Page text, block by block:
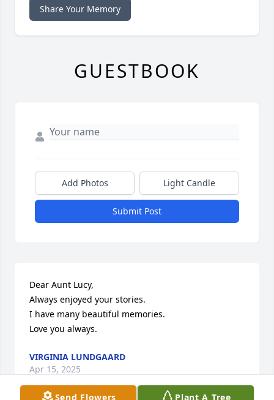
Send Flowers Plant A Tree
Share Your Memory
GUESTBOOK
Add Photos Light Candle
Submit Post
Dear Aunt Lucy,
Always enjoyed your stories.
I have many beautiful memories.
Love you always.
VIRGINIA LUNDGAARD
Apr 15, 2025